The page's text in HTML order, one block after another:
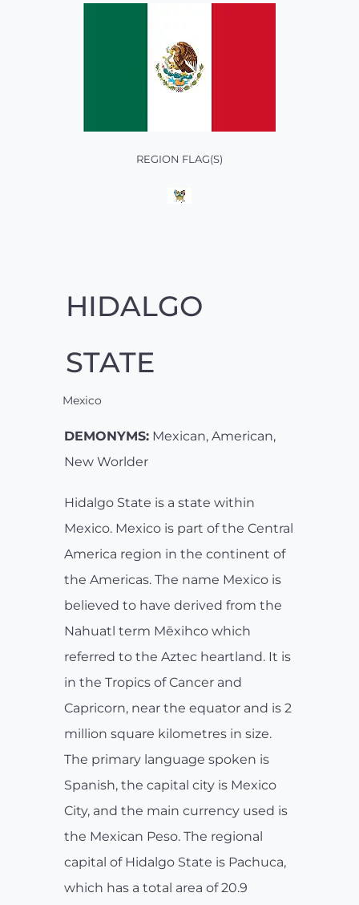
REGION FLAG(S)
HIDALGO
STATE
Mexico
DEMONYMS: Mexican, American,
New Worlder
Hidalgo State is a state within
Mexico. Mexico is part of the Central
America region in the continent of
the Americas. The name Mexico is
believed to have derived from the
Nahuatl term Mēxihco which
referred to the Aztec heartland. It is
in the Tropics of Cancer and
Capricorn, near the equator and is 2
million square kilometres in size.
The primary language spoken is
Spanish, the capital city is Mexico
City, and the main currency used is
the Mexican Peso. The regional
capital of Hidalgo State is Pachuca,
which has a total area of 20.9